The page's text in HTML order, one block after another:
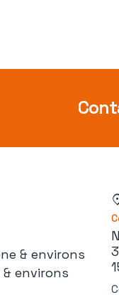
& environs
environs